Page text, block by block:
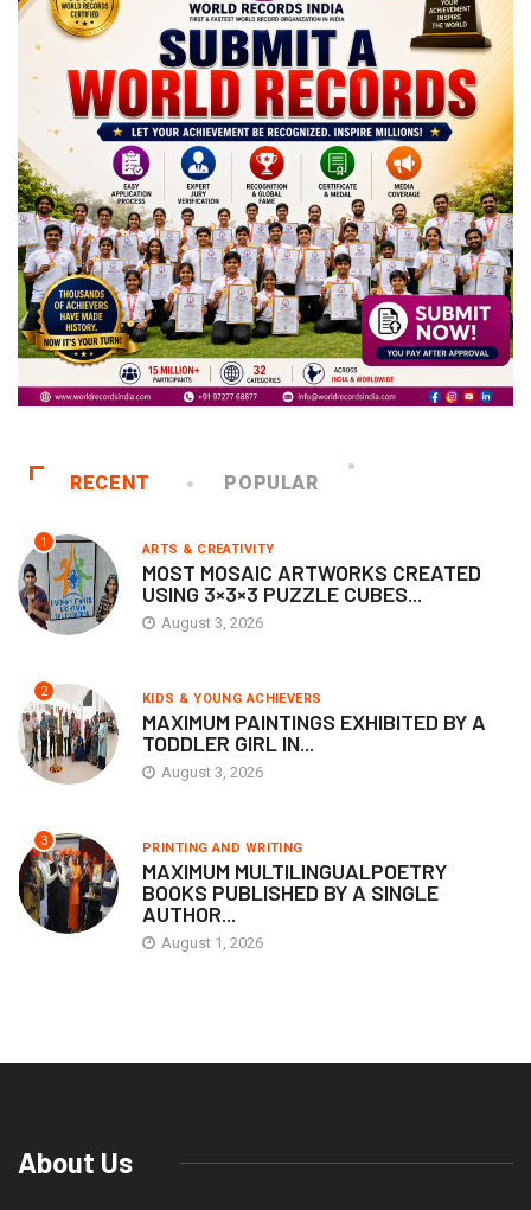
RECENT POPULAR
1 ARTS & CREATIVITY
MOST MOSAIC ARTWORKS CREATED
USING 3×3×3 PUZZLE CUBES...
August 3, 2026
2 KIDS & YOUNG ACHIEVERS
MAXIMUM PAINTINGS EXHIBITED BY A
TODDLER GIRL IN...
August 3, 2026
3 PRINTING AND WRITING
MAXIMUM MULTILINGUALPOETRY
BOOKS PUBLISHED BY A SINGLE
AUTHOR...
August 1, 2026
About Us